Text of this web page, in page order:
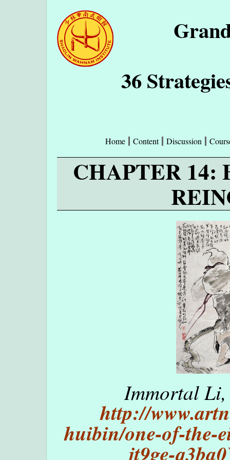
36
Discussion
Content
Home
CHAPTER 14:
Immortal
http://
huibin/one-of-the-
jt9ge-